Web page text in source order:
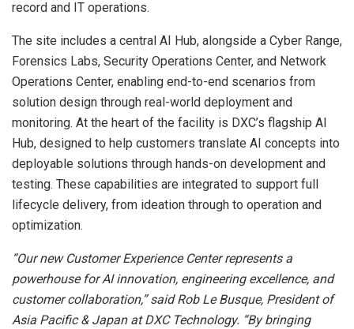
record and IT operations.
The site includes a central AI Hub, alongside a Cyber Range,
Forensics Labs, Security Operations Center, and Network
Operations Center, enabling end-to-end scenarios from
solution design through real-world deployment and
monitoring. At the heart of the facility is DXC’s flagship AI
Hub, designed to help customers translate AI concepts into
deployable solutions through hands-on development and
testing. These capabilities are integrated to support full
lifecycle delivery, from ideation through to operation and
optimization.
“Our new Customer Experience Center represents a
powerhouse for AI innovation, engineering excellence, and
customer collaboration,” said Rob Le Busque, President of
Asia Pacific & Japan at DXC Technology. “By bringing